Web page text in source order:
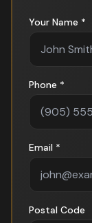
Your Name *
Phone *
Email *
Postal Code